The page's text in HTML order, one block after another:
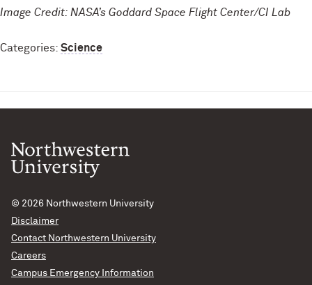
Image Credit: NASA’s Goddard Space Flight Center/CI Lab
Categories: Science
© 2026 Northwestern University
Disclaimer
Contact Northwestern University
Careers
Campus Emergency Information